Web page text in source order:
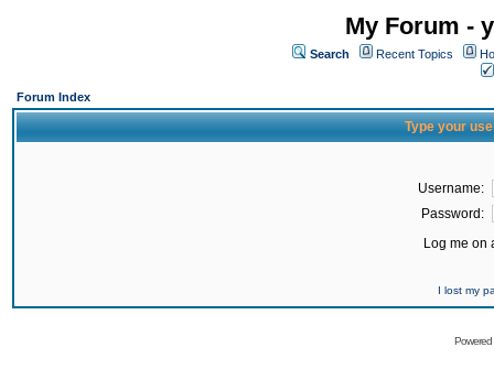
My Forum -
Search Recent Topics
Forum Index
Type your
Username:
Password:
Log me on
I lost my